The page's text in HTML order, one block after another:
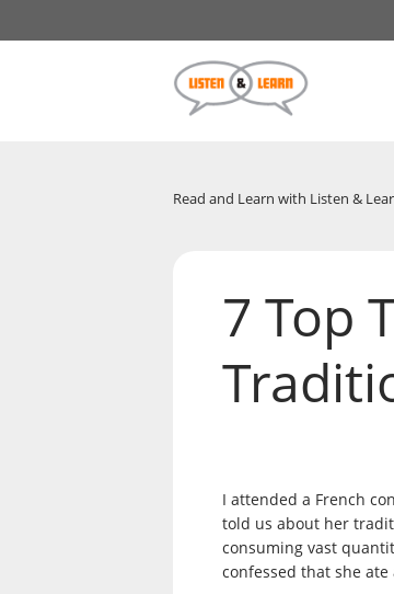
Read and Learn with Listen &
7 Top
I attended a French
told us about her
consuming vast
confessed that she